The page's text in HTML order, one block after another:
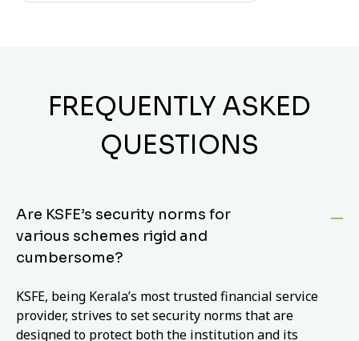
FREQUENTLY ASKED
QUESTIONS
Are KSFE’s security norms for
various schemes rigid and
cumbersome?
KSFE, being Kerala’s most trusted financial service
provider, strives to set security norms that are
designed to protect both the institution and its